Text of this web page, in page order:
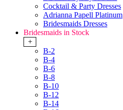
Cocktail & Party Dresses
Adrianna Papell Platinum
Bridesmaids Dresses
Bridesmaids in Stock
+
B-2
B-4
B-6
B-8
B-10
B-12
B-14